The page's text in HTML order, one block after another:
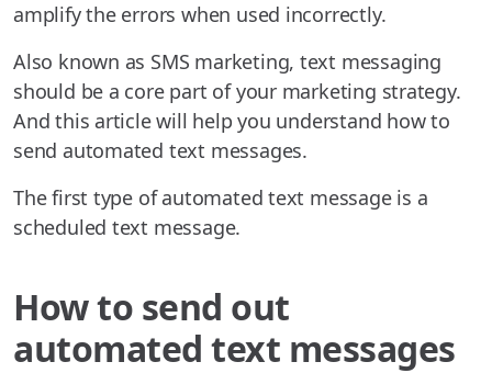
amplify the errors when used incorrectly.
Also known as SMS marketing, text messaging
should be a core part of your marketing strategy.
And this article will help you understand how to
send automated text messages.
The first type of automated text message is a
scheduled text message.
How to send out
automated text messages